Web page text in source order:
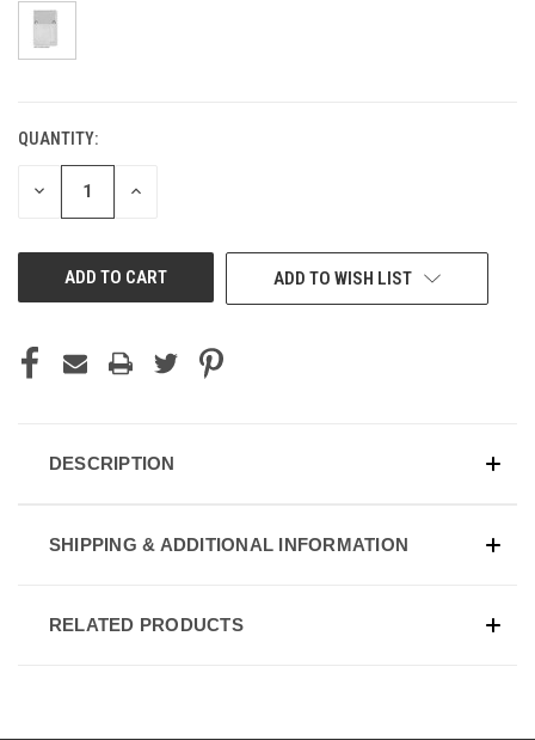
CURRENT
STOCK:
QUANTITY:
DECREASE INCREASE
ADD TO WISH LIST
DESCRIPTION
SHIPPING & ADDITIONAL INFORMATION
RELATED PRODUCTS